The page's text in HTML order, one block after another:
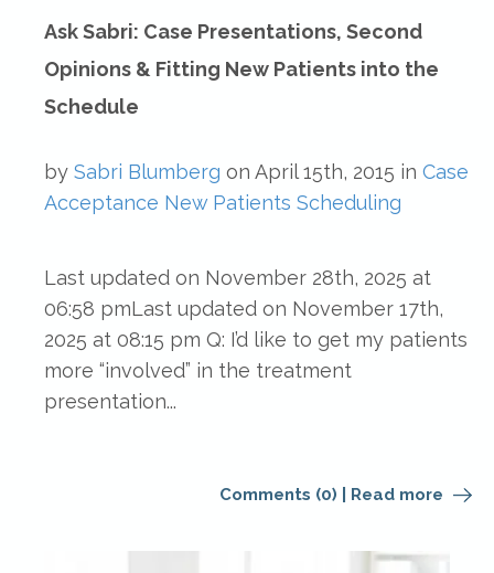
Ask Sabri: Case Presentations, Second
Opinions & Fitting New Patients into the
Schedule
by Sabri Blumberg on April 15th, 2015 in Case
Acceptance New Patients Scheduling
Last updated on November 28th, 2025 at
06:58 pmLast updated on November 17th,
2025 at 08:15 pm Q: I’d like to get my patients
more “involved” in the treatment
presentation...
Comments (0) Read more